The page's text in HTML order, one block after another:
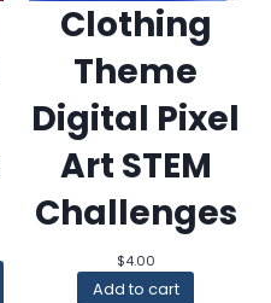
Clothing
Theme
Digital Pixel
Art STEM
Challenges
$4.00
Add to cart